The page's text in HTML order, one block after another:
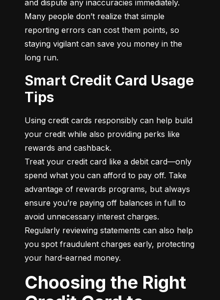
and dispute any inaccuracies immediately.
Many people don’t realize that simple
reporting errors can cost them points, so
staying vigilant can save you money in the
long run.
Smart Credit Card Usage
Tips
Using credit cards responsibly can help build
your credit while also providing perks like
rewards and cashback.
Treat your credit card like a debit card—only
spend what you can afford to pay off. Take
advantage of rewards programs, but always
ensure you’re paying off balances in full to
avoid unnecessary interest charges.
Regularly reviewing statements can also help
you spot fraudulent charges early, protecting
your hard-earned money.
Choosing the Right